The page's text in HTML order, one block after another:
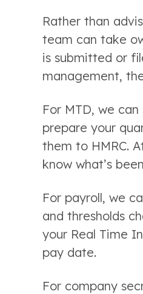
Rather than
team can take
is submitted or
management,
For MTD, we
prepare your
them to HMRC.
know what’s
For payroll, we
and thresholds
your Real Time
pay date.
For company